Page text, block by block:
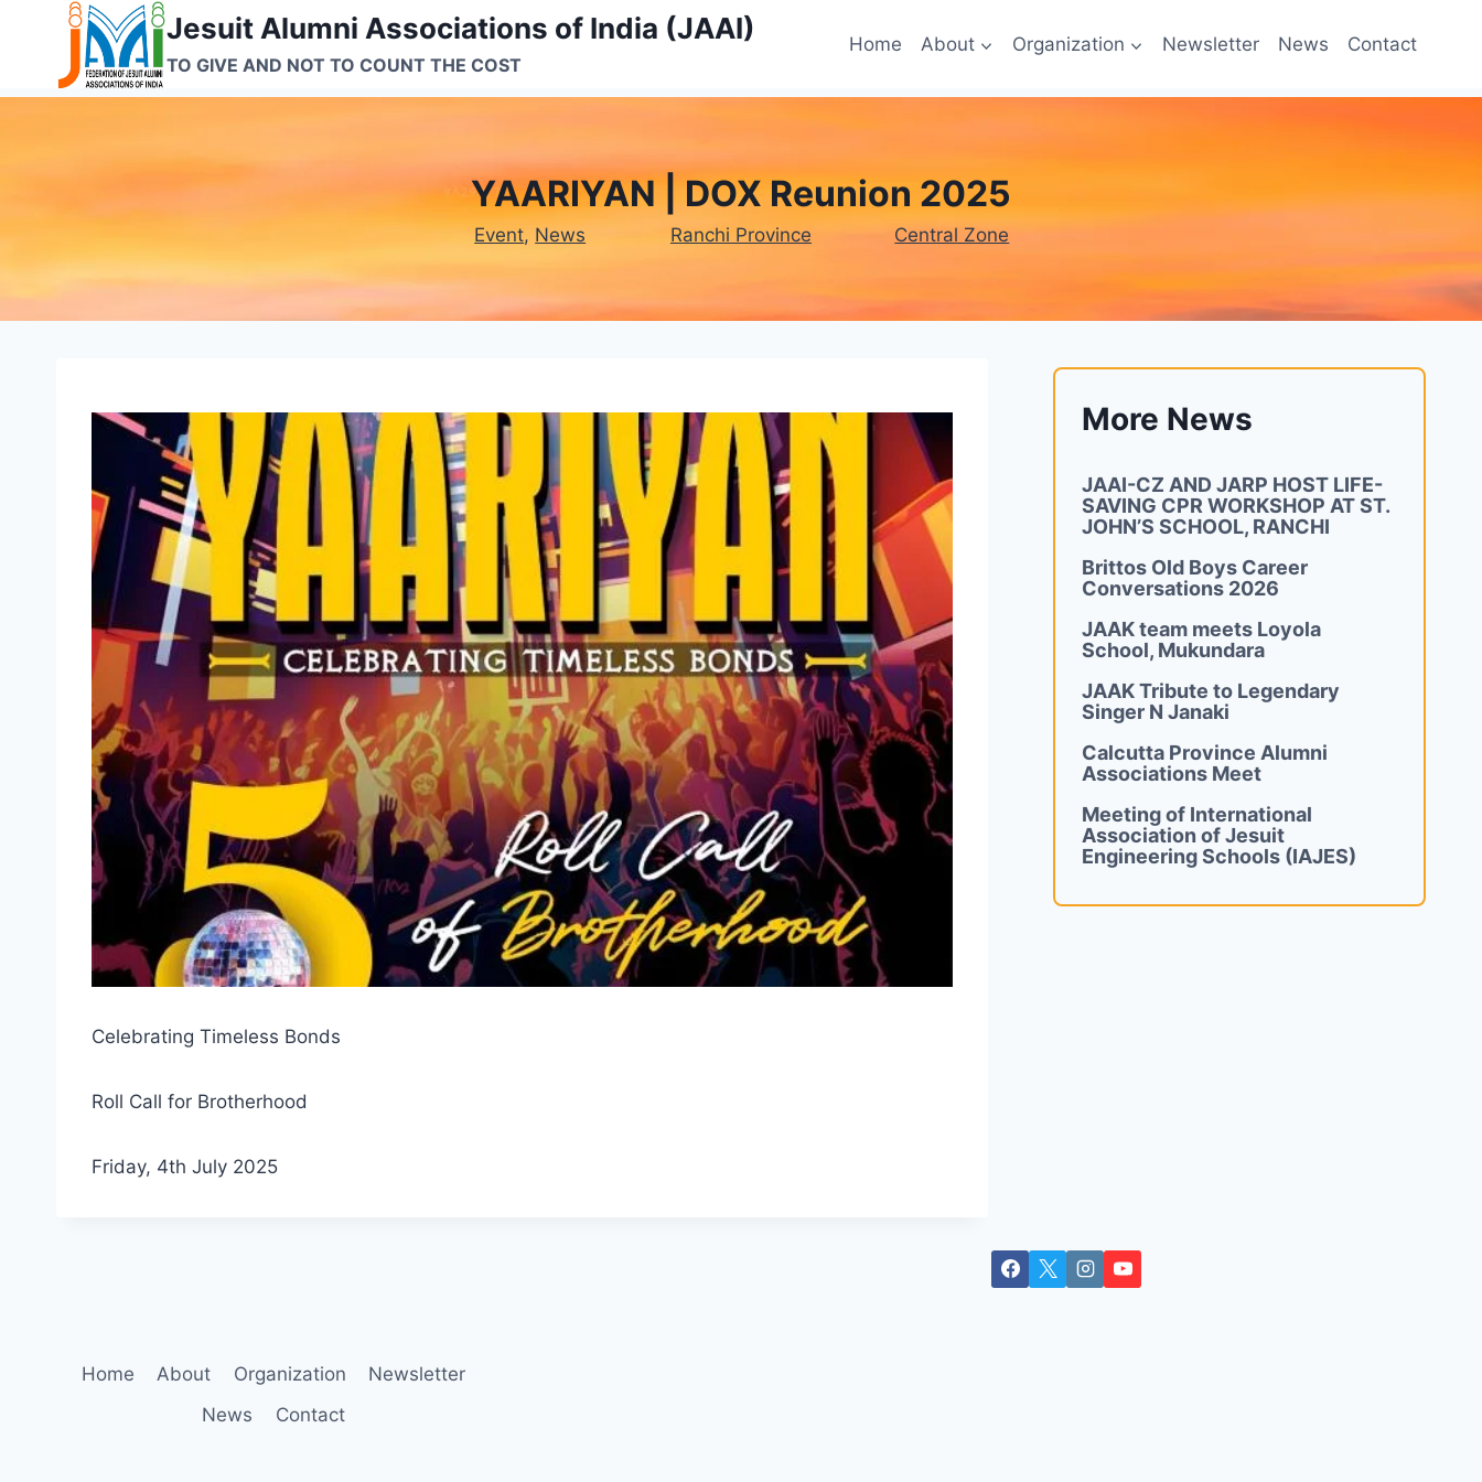
content
Jesuit Alumni Associations of India (JAAI)
TO GIVE AND NOT TO COUNT THE COST
Home About Organization Newsletter News Contact
YAARIYAN | DOX Reunion 2025
Event, News Ranchi Province Central Zone
Celebrating Timeless Bonds
Roll Call for Brotherhood
Friday, 4th July 2025
More News
JAAI-CZ AND JARP HOST LIFE-
SAVING CPR WORKSHOP AT ST.
JOHN’S SCHOOL, RANCHI
Brittos Old Boys Career
Conversations 2026
JAAK team meets Loyola
School, Mukundara
JAAK Tribute to Legendary
Singer N Janaki
Calcutta Province Alumni
Associations Meet
Meeting of International
Association of Jesuit
Engineering Schools (IAJES)
Home About Organization
Newsletter
News
Contact